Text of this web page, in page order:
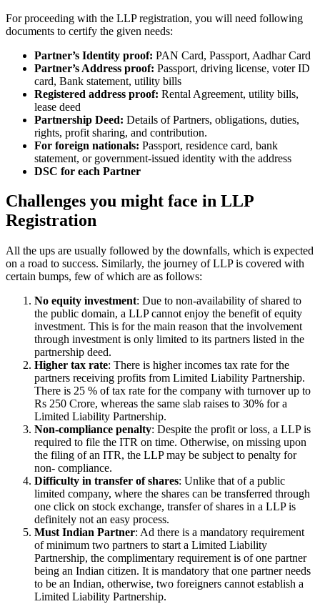
For proceeding with the LLP registration, you will need following
documents to certify the given needs:
Partner’s Identity proof: PAN Card, Passport, Aadhar Card
Partner’s Address proof: Passport, driving license, voter ID
card, Bank statement, utility bills
Registered address proof: Rental Agreement, utility bills,
lease deed
Partnership Deed: Details of Partners, obligations, duties,
rights, profit sharing, and contribution.
For foreign nationals: Passport, residence card, bank
statement, or government-issued identity with the address
DSC for each Partner
Challenges you might face in LLP
Registration
All the ups are usually followed by the downfalls, which is expected
on a road to success. Similarly, the journey of LLP is covered with
certain bumps, few of which are as follows:
No equity investment: Due to non-availability of shared to
the public domain, a LLP cannot enjoy the benefit of equity
investment. This is for the main reason that the involvement
through investment is only limited to its partners listed in the
partnership deed.
Higher tax rate: There is higher incomes tax rate for the
partners receiving profits from Limited Liability Partnership.
There is 25 % of tax rate for the company with turnover up to
Rs 250 Crore, whereas the same slab raises to 30% for a
Limited Liability Partnership.
Non-compliance penalty: Despite the profit or loss, a LLP is
required to file the ITR on time. Otherwise, on missing upon
the filing of an ITR, the LLP may be subject to penalty for
non- compliance.
Difficulty in transfer of shares: Unlike that of a public
limited company, where the shares can be transferred through
one click on stock exchange, transfer of shares in a LLP is
definitely not an easy process.
Must Indian Partner: Ad there is a mandatory requirement
of minimum two partners to start a Limited Liability
Partnership, the complimentary requirement is of one partner
being an Indian citizen. It is mandatory that one partner needs
to be an Indian, otherwise, two foreigners cannot establish a
Limited Liability Partnership.